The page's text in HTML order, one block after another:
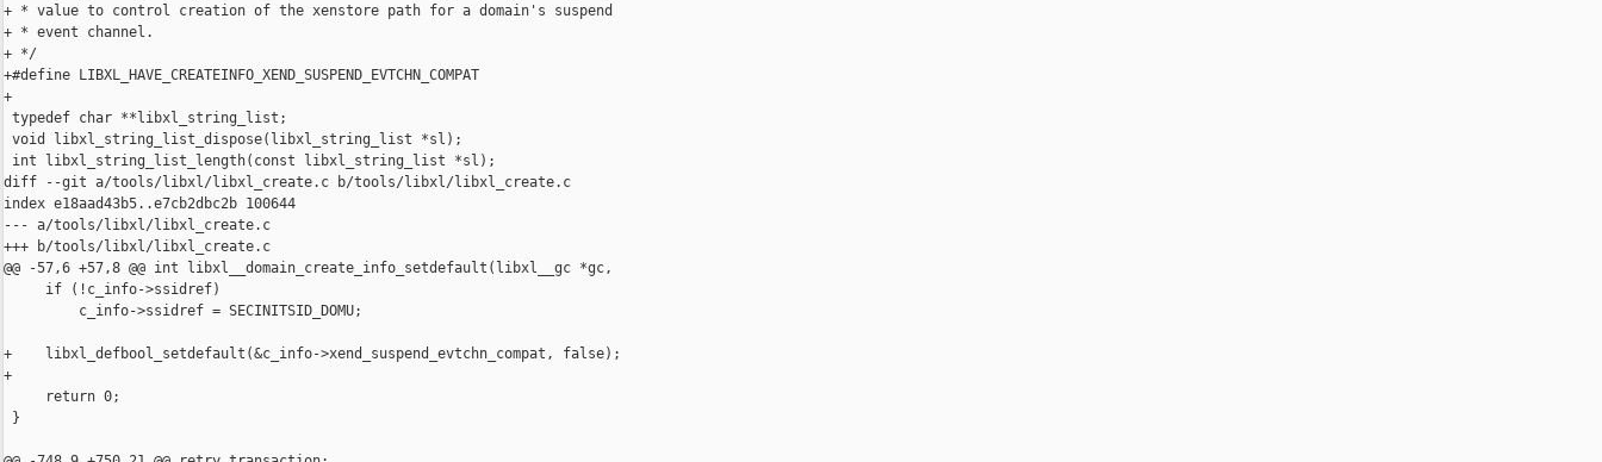
+ * value to control creation of the xenstore path for a domain's suspend
+ * event channel.
+ */
+#define LIBXL_HAVE_CREATEINFO_XEND_SUSPEND_EVTCHN_COMPAT
+
typedef char **libxl_string_list;
void libxl_string_list_dispose(libxl_string_list *sl);
int libxl_string_list_length(const libxl_string_list *sl);
diff --git a/tools/libxl/libxl_create.c b/tools/libxl/libxl_create.c
index e18aad43b5..e7cb2dbc2b 100644
--- a/tools/libxl/libxl_create.c
+++ b/tools/libxl/libxl_create.c
@@ -57,6 +57,8 @@ int libxl__domain_create_info_setdefault(libxl__gc *gc,
     if (!c_info->ssidref)
         c_info->ssidref = SECINITSID_DOMU;
+    libxl_defbool_setdefault(&c_info->xend_suspend_evtchn_compat, false);
+
     return 0;
}